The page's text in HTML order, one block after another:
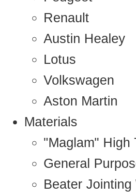
Renault
Austin Healey
Lotus
Volkswagen
Aston Martin
Materials
"Maglam" High
General
Beater